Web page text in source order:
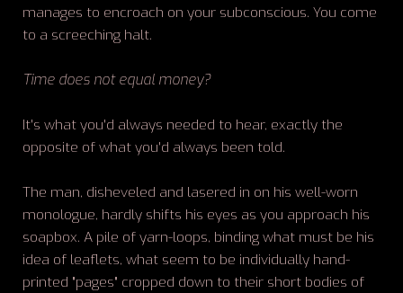
manages to encroach on your subconscious. You come
to a screeching halt.
Time does not equal money?
It's what you'd always needed to hear, exactly the
opposite of what you'd always been told.
The man, disheveled and lasered in on his well-worn
monologue, hardly shifts his eyes as you approach his
soapbox. A pile of yarn-loops, binding what must be his
idea of leaflets, what seem to be individually hand-
printed "pages" cropped down to their short bodies of